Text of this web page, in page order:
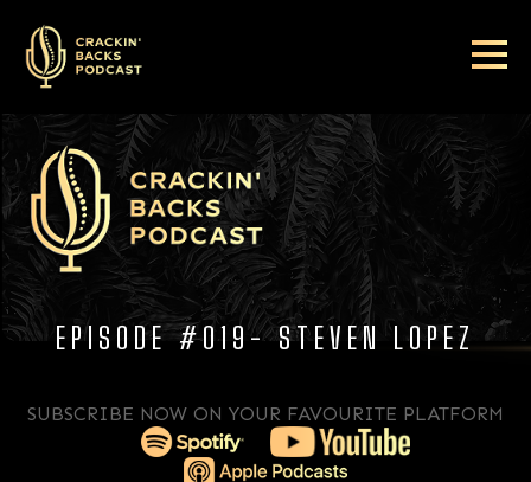
EPISODE #019- STEVEN LOPEZ
SUBSCRIBE NOW ON YOUR FAVOURITE PLATFORM